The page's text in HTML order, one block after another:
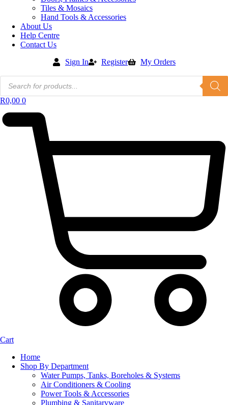
Tiles & Mosaics
Hand Tools & Accessories
About Us
Help Centre
Contact Us
Sign In
Register
My Orders
Products
search
R0,00 0
Cart
Home
Shop By Department
Water Pumps, Tanks, Boreholes & Systems
Air Conditioners & Cooling
Power Tools & Accessories
Plumbing & Sanitaryware